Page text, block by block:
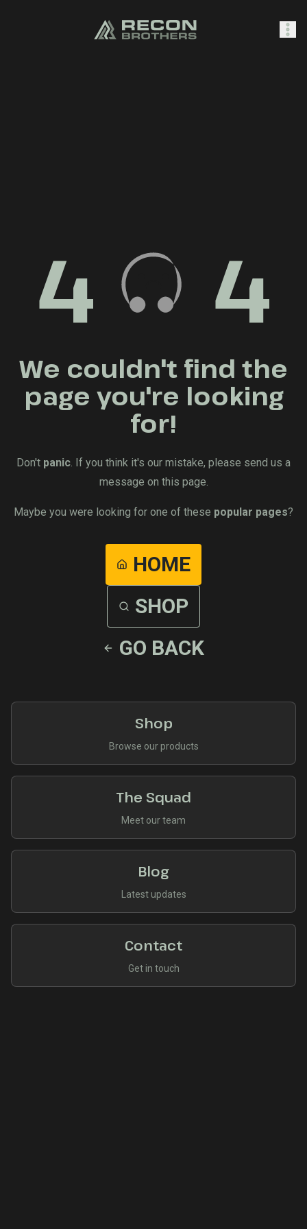
4 4
We couldn't find the
page you're looking
for!
Don't panic . If you think it's our mistake, please send us a
message on this page.
Maybe you were looking for one of these popular pages?
HOME
SHOP
GO BACK
Shop
Browse our products
The Squad
Meet our team
Blog
Latest updates
Contact
Get in touch